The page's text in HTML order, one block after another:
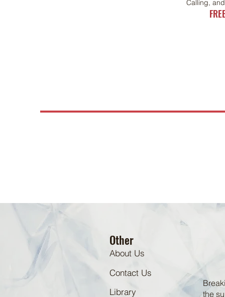
Calling,
Other
About Us
Contact Us
Library
the